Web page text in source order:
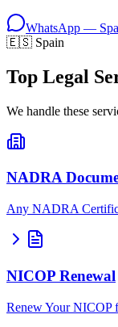
WhatsApp —
🇪🇸 Spain
Top Legal
We handle these
NADRA
Any NADRA
NICOP Renewal
Renew Your NICOP